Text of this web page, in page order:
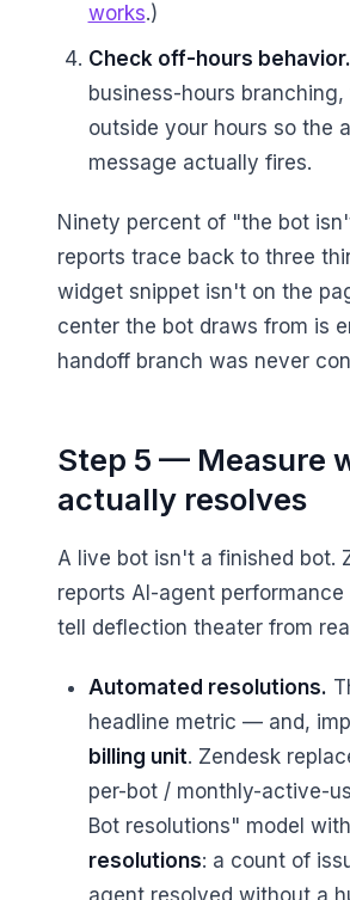
works.)
Check off-hours behavior.
business-hours
outside your hours so the
message actually fires.
Ninety percent of "the bot
reports trace back to three
widget snippet isn't on the
center the bot draws from is
handoff branch was never
Step 5 — Measure
actually resolves
A live bot isn't a finished bot.
reports AI-agent performance
tell deflection theater from
Automated resolutions.
headline metric — and,
billing unit. Zendesk
per-bot / monthly-active-
Bot resolutions" model with
resolutions: a count of